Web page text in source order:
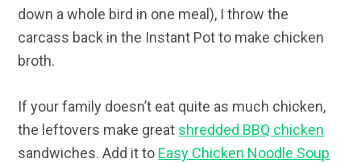
down a whole bird in one meal), I throw the
carcass back in the Instant Pot to make chicken
broth.
If your family doesn’t eat quite as much chicken,
the leftovers make great shredded BBQ chicken
sandwiches. Add it to Easy Chicken Noodle Soup